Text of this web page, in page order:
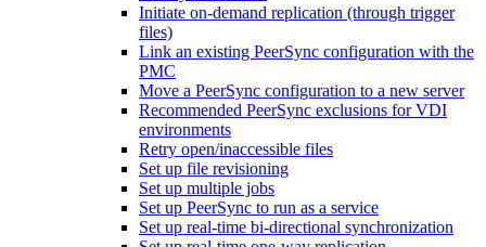
Initiate on-demand replication (through trigger
files)
Link an existing PeerSync configuration with the
PMC
Move a PeerSync configuration to a new server
Recommended PeerSync exclusions for VDI
environments
Retry open/inaccessible files
Set up file revisioning
Set up multiple jobs
Set up PeerSync to run as a service
Set up real-time bi-directional synchronization